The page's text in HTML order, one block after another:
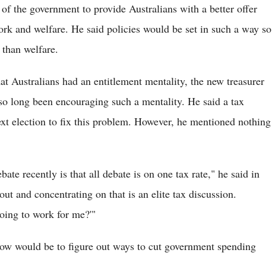
the government to provide Australians with a better offer
and welfare. He said policies would be set in such a way so
welfare.
Australians had an entitlement mentality, the new treasurer
long been encouraging such a mentality. He said a tax
election to fix this problem. However, he mentioned nothing
recently is that all debate is on one tax rate," he said in
and concentrating on that is an elite tax discussion.
to work for me?'"
would be to figure out ways to cut government spending